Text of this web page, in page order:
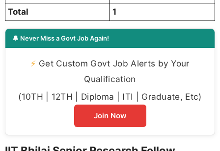
Total
1
🔔 Never Miss a Govt Job Again!
⚡ Get Custom Govt Job Alerts by Your
Qualification
(10TH | 12TH | Diploma | ITI | Graduate, Etc)
Join Now